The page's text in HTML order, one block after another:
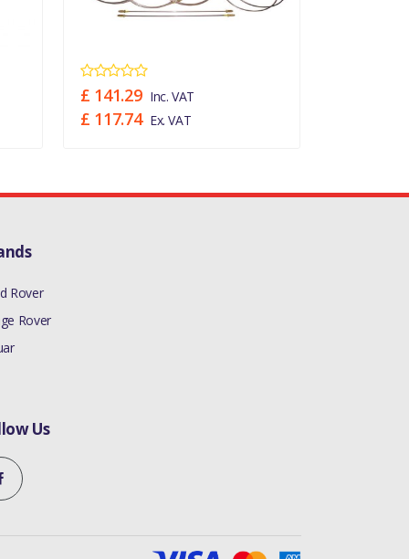
£ 141.29 Inc. VAT
£ 117.74 Ex. VAT
Rover
Rover
Us